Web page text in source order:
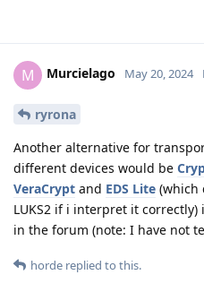
M Murcielago May 20, 2024
ryrona
Another alternative for
different devices would be
VeraCrypt and EDS Lite (which
LUKS2 if i interpret it
in the forum (note: I have not
horde replied to this.